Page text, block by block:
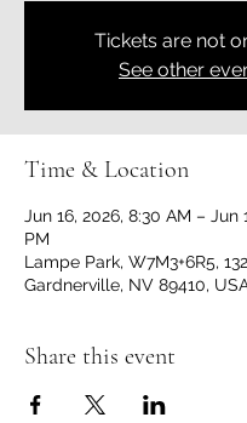
Tickets are not
See other
Time & Location
Jun 16, 2026, 8:30 AM – Jun
PM
Lampe Park, W7M3+6R5,
Gardnerville, NV 89410,
Share this event